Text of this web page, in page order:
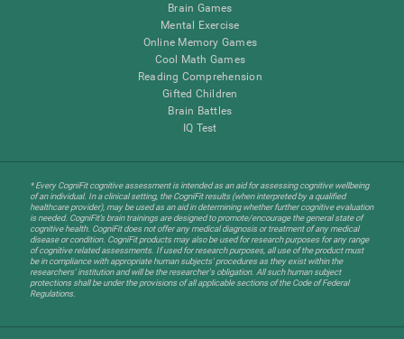
Brain Games
Mental Exercise
Online Memory Games
Cool Math Games
Reading Comprehension
Gifted Children
Brain Battles
IQ Test
* Every CogniFit cognitive assessment is intended as an aid for assessing cognitive wellbeing
of an individual. In a clinical setting, the CogniFit results (when interpreted by a qualified
healthcare provider), may be used as an aid in determining whether further cognitive evaluation
is needed. CogniFit’s brain trainings are designed to promote/encourage the general state of
cognitive health. CogniFit does not offer any medical diagnosis or treatment of any medical
disease or condition. CogniFit products may also be used for research purposes for any range
of cognitive related assessments. If used for research purposes, all use of the product must
be in compliance with appropriate human subjects' procedures as they exist within the
researchers' institution and will be the researcher's obligation. All such human subject
protections shall be under the provisions of all applicable sections of the Code of Federal
Regulations.